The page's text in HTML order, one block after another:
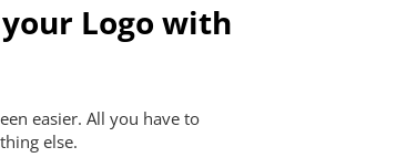
Logo with
easier. All you have to
else.